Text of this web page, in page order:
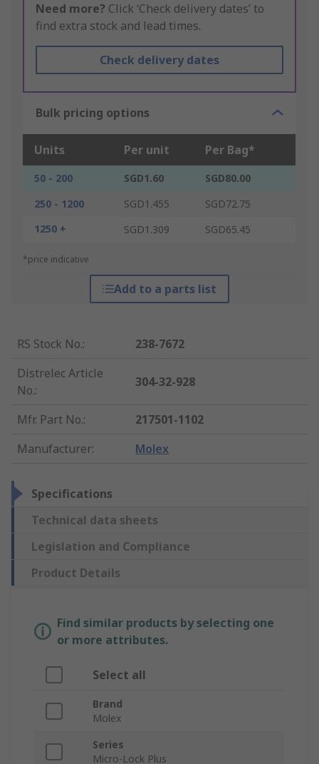
Need more? Click ‘Check delivery dates’ to
find extra stock and lead times.
Check delivery dates
Bulk pricing options
Units Per unit Per Bag*
50 - 200 SGD1.60
SGD80.00
250 - 1200
SGD1.455
SGD72.75
1250 +
SGD1.309 SGD65.45
*price indicative
Add to a parts list
RS Stock No.:
238-7672
Distrelec Article
No.:
304-32-928
Mfr. Part No.:
217501-1102
Manufacturer: Molex
Specifications
Technical data sheets
Legislation and Compliance
Product Details
Find similar products by selecting one
or more attributes.
Select all
Brand
Molex
Series
Micro-Lock Plus